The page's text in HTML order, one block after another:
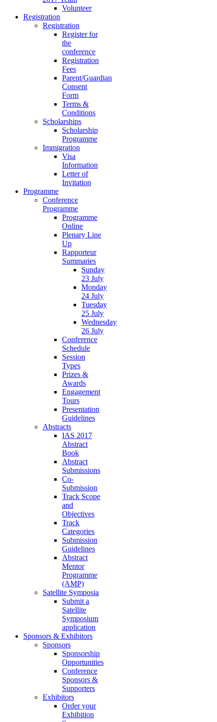
Volunteer
Registration
Registration
Register for
the
conference
Registration
Fees
Parent/Guardian
Consent
Form
Terms &
Conditions
Scholarships
Scholarship
Programme
Immigration
Visa
Information
Letter of
Invitation
Programme
Conference
Programme
Programme
Online
Plenary Line
Up
Rapporteur
Summaries
Sunday
23 July
Monday
24 July
Tuesday
25 July
Wednesday
26 July
Conference
Schedule
Session
Types
Prizes &
Awards
Engagement
Tours
Presentation
Guidelines
Abstracts
IAS 2017
Abstract
Book
Abstract
Submissions
Co-
Submission
Track Scope
and
Objectives
Track
Categories
Submission
Guidelines
Abstract
Mentor
Programme
(AMP)
Satellite Symposia
Submit a
Satellite
Symposium
application
Sponsors & Exhibitors
Sponsors
Sponsorship
Opportunities
Conference
Sponsors &
Supporters
Exhibitors
Order your
Exhibition